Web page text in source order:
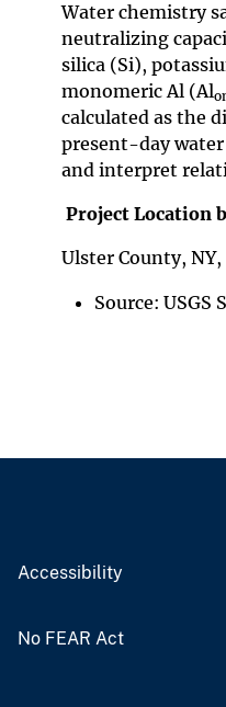
Water chemistry
neutralizing
silica (Si),
monomeric Al (Al
calculated as the
present-day
and interpret
Project Location
Ulster County,
Source: USGS
Accessibility
No FEAR Act